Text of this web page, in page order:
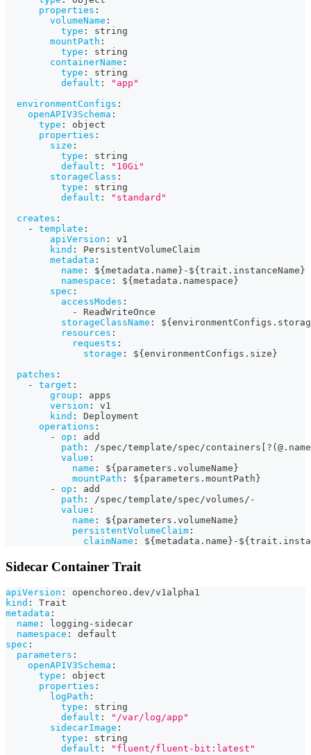
properties :
volumeName :
type :
string
mountPath :
type :
string
containerName :
type :
string
default :
"app"
environmentConfigs :
openAPIV3Schema :
type :
object
properties :
size :
type :
string
default :
"10Gi"
storageClass :
type :
string
default :
"standard"
creates :
-
template :
apiVersion :
v1
kind :
PersistentVolumeClaim
metadata :
name : ${ metadata.name } - ${ trait.instanceName }
namespace : ${ metadata.namespace }
spec :
accessModes :
-
ReadWriteOnce
storageClassName : ${
resources :
requests :
storage : ${ environmentConfigs.size }
patches :
-
target :
group :
apps
version :
v1
kind :
Deployment
operations :
-
op :
add
path : /spec/template/spec/containers ?
value :
name : ${ parameters.volumeName }
mountPath : ${ parameters.mountPath }
-
op :
add
path : /spec/template/spec/volumes/ -
value :
name : ${ parameters.volumeName }
persistentVolumeClaim :
claimName : ${ metadata.name } - ${
Sidecar Container Trait
apiVersion :
openchoreo.dev/v1alpha1
kind :
Trait
metadata :
name : logging - sidecar
namespace :
default
spec :
parameters :
openAPIV3Schema :
type :
object
properties :
logPath :
type :
string
default :
"/var/log/app"
sidecarImage :
type :
string
default :
"fluent/fluent-bit:latest"